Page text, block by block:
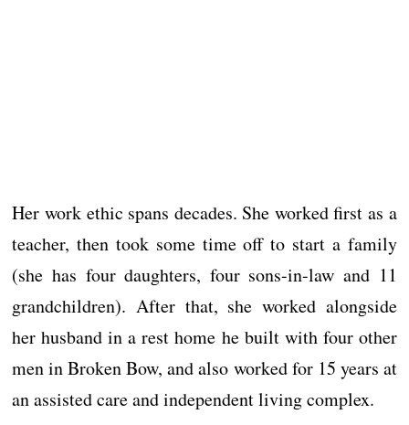
Her work ethic spans decades. She worked first as a
teacher, then took some time off to start a family
(she has four daughters, four sons-in-law and 11
grandchildren). After that, she worked alongside
her husband in a rest home he built with four other
men in Broken Bow, and also worked for 15 years at
an assisted care and independent living complex.